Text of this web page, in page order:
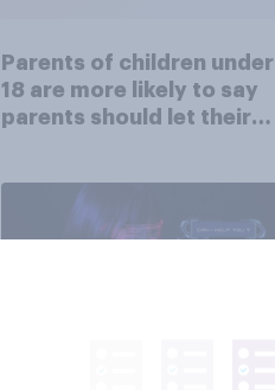
Parents of children under
18 are more likely to say
parents should let their